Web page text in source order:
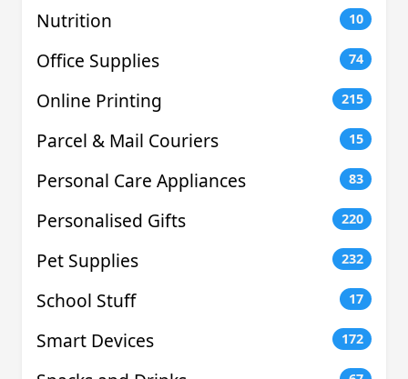
Nutrition 10
Office Supplies 74
Online Printing 215
Parcel & Mail Couriers 15
Personal Care Appliances 83
Personalised Gifts 220
Pet Supplies 232
School Stuff 17
Smart Devices 172